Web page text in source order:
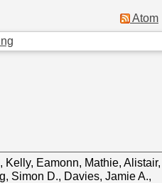
Atom
, Kelly, Eamonn, Mathie, Alistair,
Simon D., Davies, Jamie A.,